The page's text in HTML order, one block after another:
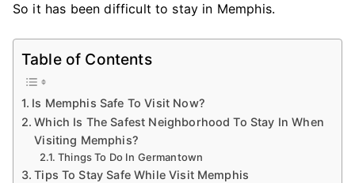
So it has been difficult to stay in Memphis.
Table of Contents
Is Memphis Safe To Visit Now?
Which Is The Safest Neighborhood To Stay In When
Visiting Memphis?
Things To Do In Germantown
Tips To Stay Safe While Visit Memphis